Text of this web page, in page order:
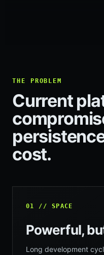
THE PROBLEM
Current
cost.
01 // SPACE
Powerful,
Long development